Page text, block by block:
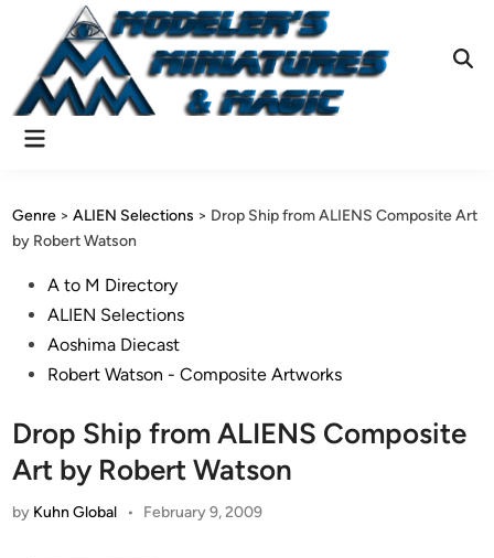
content
Main
Genre >ALIEN Selections > Drop Ship from ALIENS Composite Art
by Robert Watson
PostedA to M Directory
ALIEN Selections
Aoshima Diecast
Robert Watson - Composite Artworks
Drop Ship from ALIENS Composite
Art by Robert Watson
by Kuhn Global • February 9, 2009